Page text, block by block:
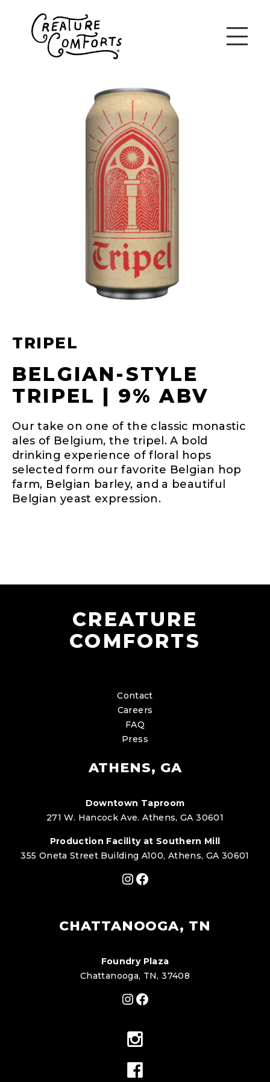
TRIPEL
BELGIAN-STYLE
TRIPEL | 9% ABV
Our take on one of the classic monastic
ales of Belgium, the tripel. A bold
drinking experience of floral hops
selected form our favorite Belgian hop
farm, Belgian barley, and a beautiful
Belgian yeast expression.
CREATURE
COMFORTS
Contact
Careers
FAQ
Press
ATHENS, GA
Downtown Taproom
271 W. Hancock Ave. Athens, GA 30601
Production Facility at Southern Mill
355 Oneta Street Building A100, Athens, GA 30601
Instagram
Facebook
CHATTANOOGA, TN
Foundry Plaza
Chattanooga, TN, 37408
Instagram
Facebook